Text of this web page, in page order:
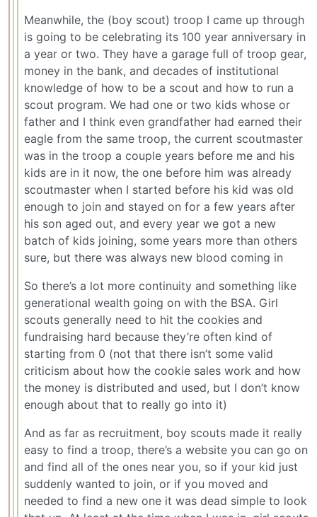
Meanwhile, the (boy scout) troop I came up through
is going to be celebrating its 100 year anniversary in
a year or two. They have a garage full of troop gear,
money in the bank, and decades of institutional
knowledge of how to be a scout and how to run a
scout program. We had one or two kids whose or
father and I think even grandfather had earned their
eagle from the same troop, the current scoutmaster
was in the troop a couple years before me and his
kids are in it now, the one before him was already
scoutmaster when I started before his kid was old
enough to join and stayed on for a few years after
his son aged out, and every year we got a new
batch of kids joining, some years more than others
sure, but there was always new blood coming in
So there’s a lot more continuity and something like
generational wealth going on with the BSA. Girl
scouts generally need to hit the cookies and
fundraising hard because they’re often kind of
starting from 0 (not that there isn’t some valid
criticism about how the cookie sales work and how
the money is distributed and used, but I don’t know
enough about that to really go into it)
And as far as recruitment, boy scouts made it really
easy to find a troop, there’s a website you can go on
and find all of the ones near you, so if your kid just
suddenly wanted to join, or if you moved and
needed to find a new one it was dead simple to look